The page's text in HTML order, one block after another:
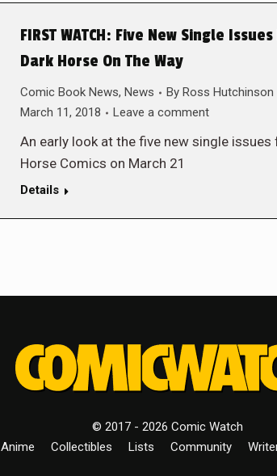
FIRST WATCH: Five New Single
Dark Horse On The Way
Comic Book News, News By Ross Hutchinson
March 11, 2018
Leave a comment
An early look at the five new single issues
Horse Comics on March 21
Details
© 2017 - 2026 Comic Watch
Anime Collectibles Lists Community